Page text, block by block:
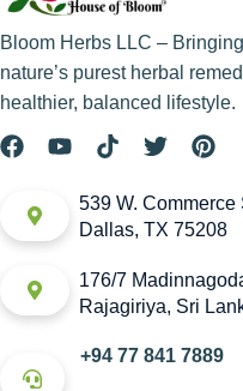
Bloom Herbs LLC –
nature’s purest herbal
healthier, balanced lifestyle.
539 W. Commerce
Dallas, TX 75208
176/7
Rajagiriya, Sri
+94 77 841 7889